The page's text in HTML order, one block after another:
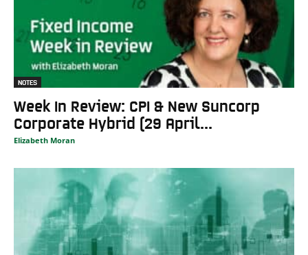
NOTES
Week In Review: CPI & New Suncorp
Corporate Hybrid (29 April...
Elizabeth Moran